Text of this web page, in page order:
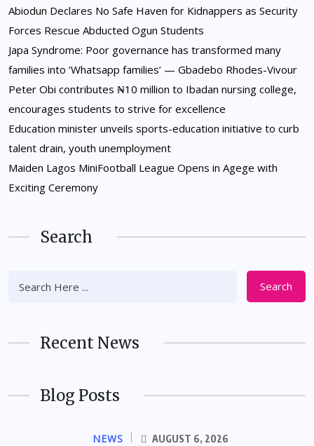
Abiodun Declares No Safe Haven for Kidnappers as Security
Forces Rescue Abducted Ogun Students
Japa Syndrome: Poor governance has transformed many
families into ‘Whatsapp families’ — Gbadebo Rhodes-Vivour
Peter Obi contributes ₦10 million to Ibadan nursing college,
encourages students to strive for excellence
Education minister unveils sports-education initiative to curb
talent drain, youth unemployment
Maiden Lagos MiniFootball League Opens in Agege with
Exciting Ceremony
Search
Search
Recent News
Blog Posts
NEWS AUGUST 6, 2026